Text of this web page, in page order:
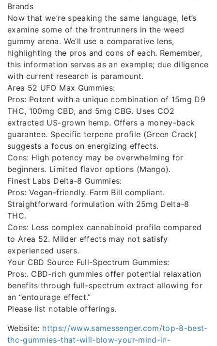
Brands
Now that we’re speaking the same language, let’s
examine some of the frontrunners in the weed
gummy arena. We’ll use a comparative lens,
highlighting the pros and cons of each. Remember,
this information serves as an example; due diligence
with current research is paramount.
Area 52 UFO Max Gummies:
Pros: Potent with a unique combination of 15mg D9
THC, 100mg CBD, and 5mg CBG. Uses CO2
extracted US-grown hemp. Offers a money-back
guarantee. Specific terpene profile (Green Crack)
suggests a focus on energizing effects.
Cons: High potency may be overwhelming for
beginners. Limited flavor options (Mango).
Finest Labs Delta-8 Gummies:
Pros: Vegan-friendly. Farm Bill compliant.
Straightforward formulation with 25mg Delta-8
THC.
Cons: Less complex cannabinoid profile compared
to Area 52. Milder effects may not satisfy
experienced users.
Your CBD Source Full-Spectrum Gummies:
Pros:. CBD-rich gummies offer potential relaxation
benefits through full-spectrum extract allowing for
an “entourage effect.”
Please list notable offerings.
Website: https://www.samessenger.com/top-8-best-
thc-gummies-that-will-blow-your-mind-in-